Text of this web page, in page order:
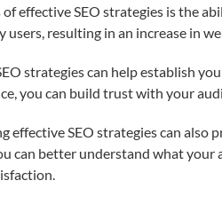
effective SEO strategies is the
users, resulting in an increase in
strategies can help establish
you can build trust with your
effective SEO strategies can also
can better understand what